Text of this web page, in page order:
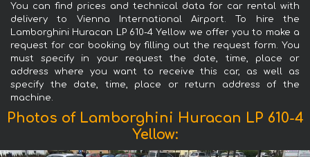
You can find prices and technical data for car rental with
delivery to Vienna International Airport. To hire the
Lamborghini Huracan LP 610-4 Yellow we offer you to make a
request for car booking by filling out the request form. You
must specify in your request the date, time, place or
address where you want to receive this car, as well as
specify the date, time, place or return address of the
machine.
Photos of Lamborghini Huracan LP 610-4
Yellow: